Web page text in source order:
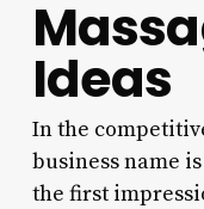
Ideas
In the
business name
the first